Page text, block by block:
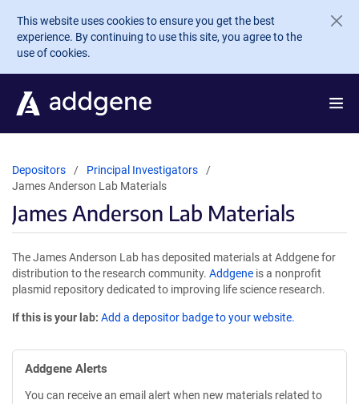
Skip to main content
This website uses cookies to ensure you get the best
experience. By continuing to use this site, you agree to the
use of cookies.
Depositors
Principal Investigators
James Anderson Lab Materials
James Anderson Lab Materials
The James Anderson Lab has deposited materials at Addgene for
distribution to the research community. Addgene is a nonprofit
plasmid repository dedicated to improving life science research.
If this is your lab: Add a depositor badge to your website.
Addgene Alerts
You can receive an email alert when new materials related to